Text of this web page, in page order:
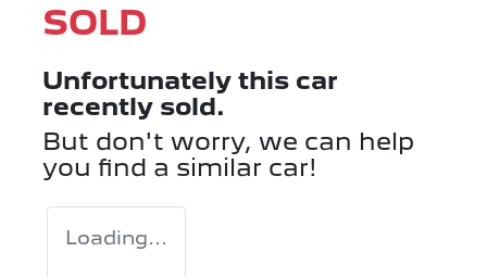
SOLD
Unfortunately this car
recently sold.
But don't worry, we can help
you find a similar car!
Loading...